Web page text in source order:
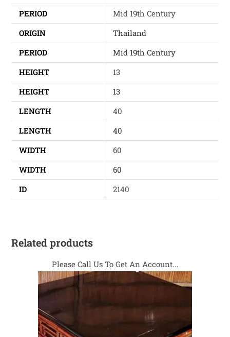
PERIOD
Mid 19th Century
ORIGIN
Thailand
PERIOD
Mid 19th Century
HEIGHT
13
HEIGHT
13
LENGTH
40
LENGTH
40
WIDTH
60
WIDTH
60
ID
2140
Related products
Please Call Us To Get An Account...